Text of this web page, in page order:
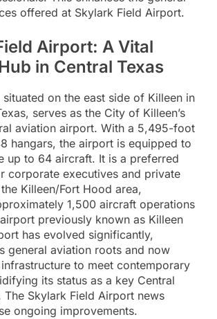
offered at Skylark Field Airport.
Airport: A Vital
in Central Texas
on the east side of Killeen in
serves as the City of Killeen’s
aviation airport. With a 5,495-foot
hangars, the airport is equipped to
up to 64 aircraft. It is a preferred
corporate executives and private
Killeen/Fort Hood area,
1,500 aircraft operations
previously known as Killeen
has evolved significantly,
general aviation roots and now
to meet contemporary
its status as a key Central
The Skylark Field Airport news
ongoing improvements.